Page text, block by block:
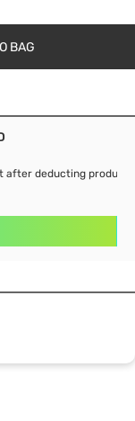
BAG
after deducting product